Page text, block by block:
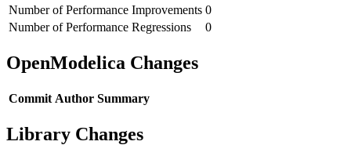
Number of Performance Improvements 0
Number of Performance Regressions
0
OpenModelica Changes
Commit Author Summary
Library Changes